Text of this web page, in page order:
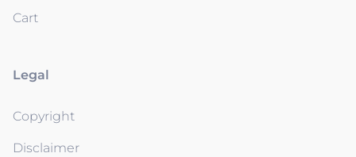
Cart
Legal
Copyright
Disclaimer